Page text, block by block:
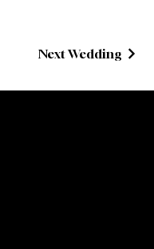
Next Wedding